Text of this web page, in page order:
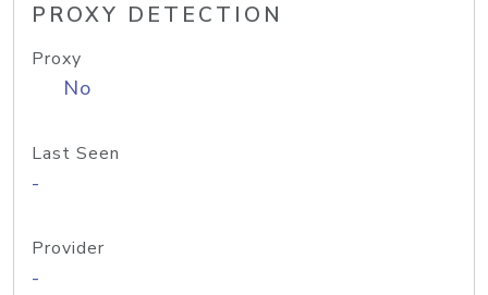
PROXY DETECTION
Proxy
No
Last Seen
-
Provider
-